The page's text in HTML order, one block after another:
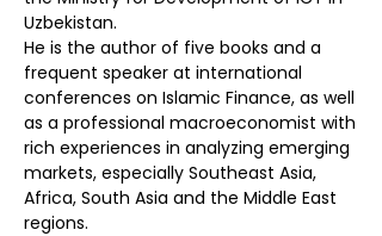
Uzbekistan.
He is the author of five books and a
frequent speaker at international
conferences on Islamic Finance, as well
as a professional macroeconomist with
rich experiences in analyzing emerging
markets, especially Southeast Asia,
Africa, South Asia and the Middle East
regions.